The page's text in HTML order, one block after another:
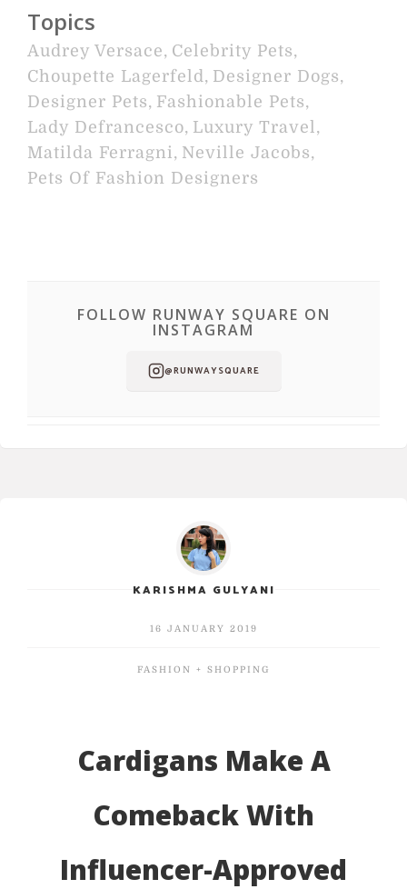
Topics
Audrey Versace, Celebrity Pets,
Choupette Lagerfeld , Designer Dogs,
Designer Pets, Fashionable Pets,
Lady Defrancesco, Luxury Travel ,
Matilda Ferragni , Neville Jacobs,
Pets Of Fashion Designers
FOLLOW RUNWAY SQUARE ON
INSTAGRAM
@RUNWAYSQUARE
KARISHMA GULYANI
16 JANUARY 2019
FASHION + SHOPPING
Cardigans Make A
Comeback With
Influencer-Approved